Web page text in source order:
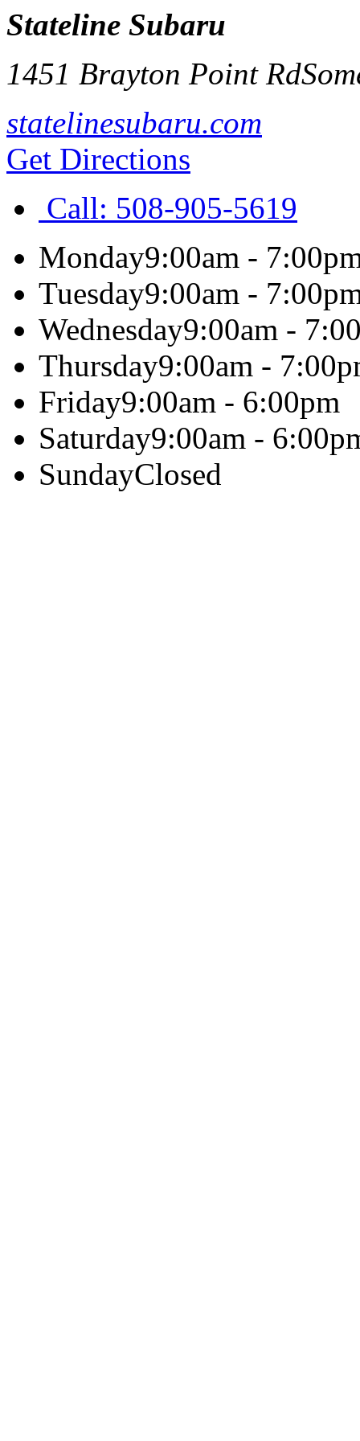
Stateline Subaru
1451 Brayton Point Rd
statelinesubaru.com
Get Directions
Call: 508-905-5619
Monday9:00am -
Tuesday9:00am -
Wednesday9:00am -
Thursday9:00am -
Friday9:00am - 6:00pm
Saturday9:00am -
SundayClosed